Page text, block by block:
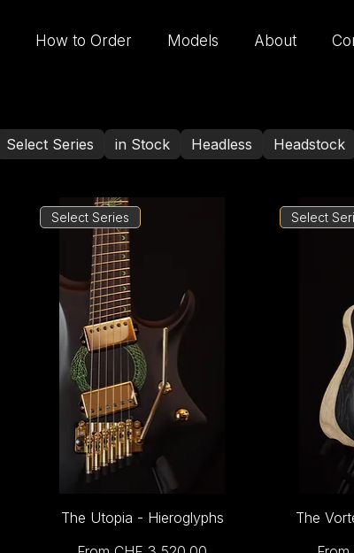
How to Order Models About
Select Series in Stock Headless Headstock
Select Series
The Utopia - Hieroglyphs
Select
The